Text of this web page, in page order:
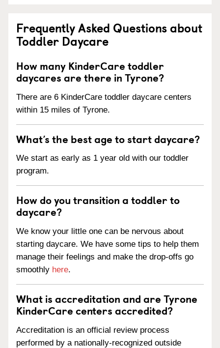
Frequently Asked Questions about
Toddler Daycare
How many KinderCare toddler
daycares are there in Tyrone?
There are 6 KinderCare toddler daycare centers
within 15 miles of Tyrone.
What’s the best age to start daycare?
We start as early as 1 year old with our toddler
program.
How do you transition a toddler to
daycare?
We know your little one can be nervous about
starting daycare. We have some tips to help them
manage their feelings and make the drop-offs go
smoothly here.
What is accreditation and are Tyrone
KinderCare centers accredited?
Accreditation is an official review process
performed by a nationally-recognized outside